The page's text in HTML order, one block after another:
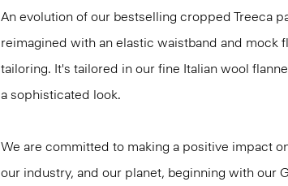
An evolution of our bestselling cropped Treeca
reimagined with an elastic waistband and mock
tailoring. It's tailored in our fine Italian wool
a sophisticated look.
We are committed to making a positive impact
our industry, and our planet, beginning with our